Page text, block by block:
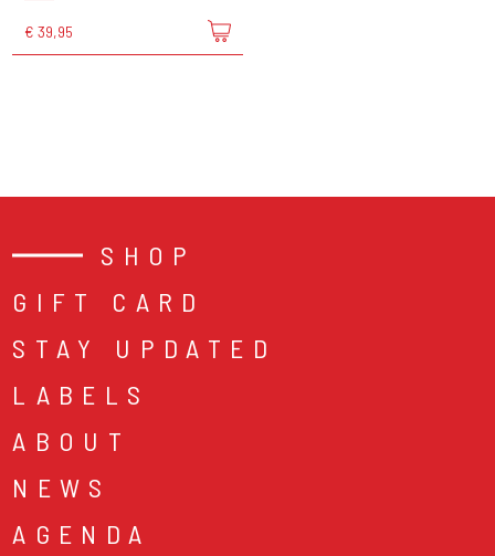
€ 39,95
SHOP
GIFT CARD
STAY UPDATED
LABELS
ABOUT
NEWS
AGENDA